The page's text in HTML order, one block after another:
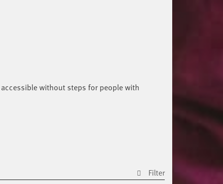
without steps for people with
Filter